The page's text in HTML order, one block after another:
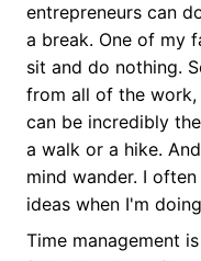
entrepreneurs can
a break. One of my
sit and do nothing.
from all of the
can be incredibly
a walk or a hike.
mind wander. I
ideas when I'm
Time management